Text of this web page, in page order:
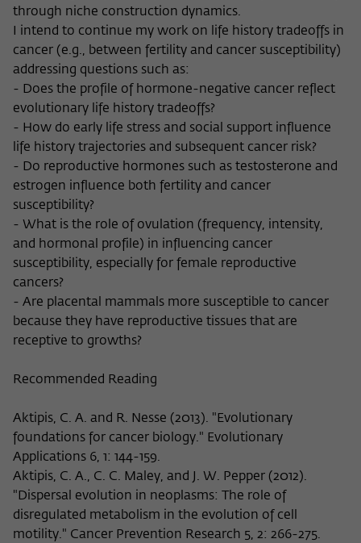
through niche construction dynamics.
I intend to continue my work on life history tradeoffs in
cancer (e.g., between fertility and cancer susceptibility)
addressing questions such as:
- Does the profile of hormone-negative cancer reflect
evolutionary life history tradeoffs?
- How do early life stress and social support influence
life history trajectories and subsequent cancer risk?
- Do reproductive hormones such as testosterone and
estrogen influence both fertility and cancer
susceptibility?
- What is the role of ovulation (frequency, intensity,
and hormonal profile) in influencing cancer
susceptibility, especially for female reproductive
cancers?
- Are placental mammals more susceptible to cancer
because they have reproductive tissues that are
receptive to growths?
Recommended Reading
Aktipis, C. A. and R. Nesse (2013). "Evolutionary
foundations for cancer biology." Evolutionary
Applications 6, 1: 144-159.
Aktipis, C. A., C. C. Maley, and J. W. Pepper (2012).
"Dispersal evolution in neoplasms: The role of
disregulated metabolism in the evolution of cell
motility." Cancer Prevention Research 5, 2: 266-275.